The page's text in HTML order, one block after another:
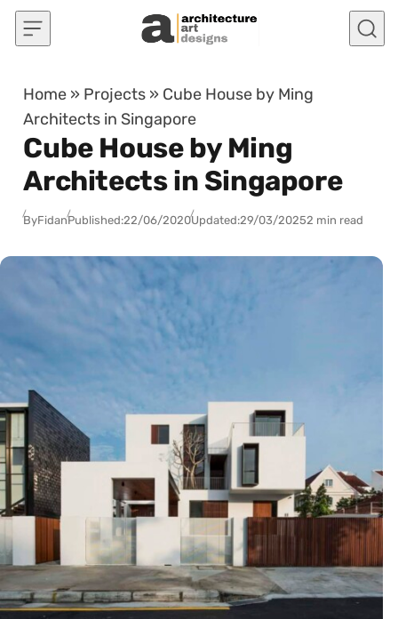
Skip to content
Home » Projects » Cube House by Ming
Architects in Singapore
Cube House by Ming
Architects in Singapore
ByFidanPublished:22/06/2020Updated:29/03/20252 min read